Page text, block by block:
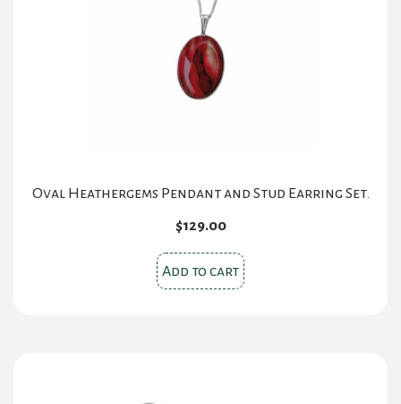
Oval Heathergems Pendant and Stud Earring Set.
$129.00
Add to cart